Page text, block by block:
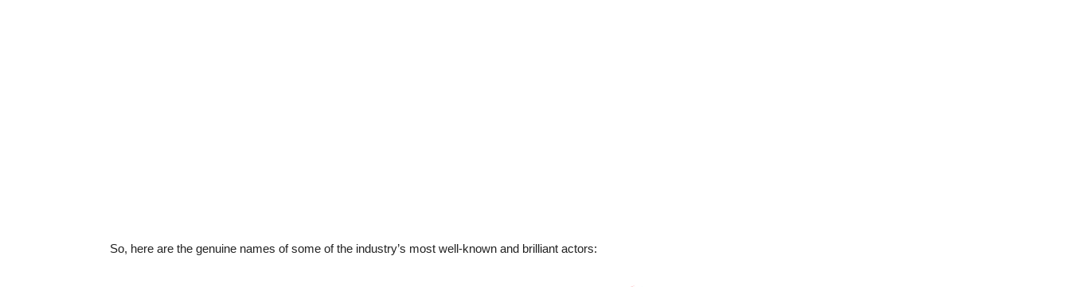
So, here are the genuine names of some of the industry’s most well-known and brilliant actors: